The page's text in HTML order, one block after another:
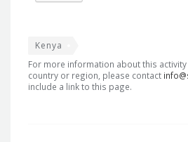
Kenya
For more information about this
country or region, please contact
include a link to this page.